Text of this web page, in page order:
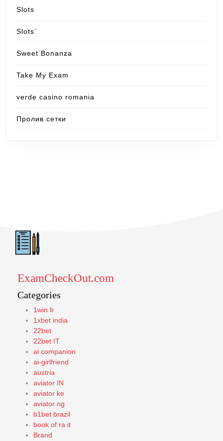
Slots
Slots`
Sweet Bonanza
Take My Exam
verde casino romania
Пролив сетки
ExamCheckOut.com
Categories
1win fr
1xbet india
22bet
22bet IT
ai companion
ai-girlfriend
austria
aviator IN
aviator ke
aviator ng
b1bet brazil
book of ra it
Brand